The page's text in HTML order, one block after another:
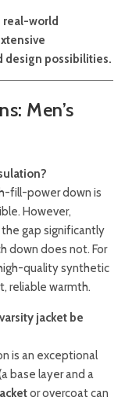
real-world
design possibilities.
Men’s
fill-power down is
However,
gap significantly
down does not. For
quality synthetic
reliable warmth.
jacket be
is an exceptional
base layer and a
or overcoat can